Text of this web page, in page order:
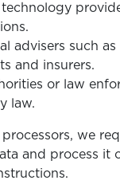
advisers such as
and insurers.
or law
law.
we
and process it